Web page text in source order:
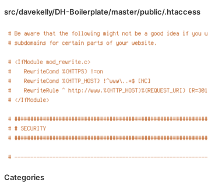
src/davekelly/DH-Boilerplate/master/public/.htaccess
Categories